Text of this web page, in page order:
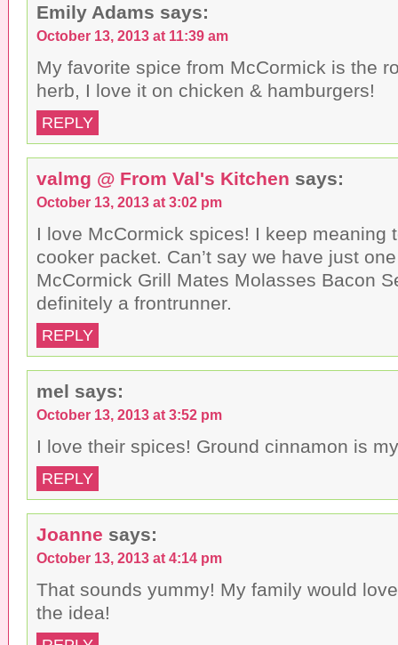
Emily Adams says:
October 13, 2013 at 11:39 am
My favorite spice from McCormick is the
herb, I love it on chicken & hamburgers!
REPLY
valmg @ From Val's Kitchen says:
October 13, 2013 at 3:02 pm
I love McCormick spices! I keep meaning
cooker packet. Can’t say we have just
McCormick Grill Mates Molasses Bacon
definitely a frontrunner.
REPLY
mel says:
October 13, 2013 at 3:52 pm
I love their spices! Ground cinnamon is
REPLY
Joanne says:
October 13, 2013 at 4:14 pm
That sounds yummy! My family would
the idea!